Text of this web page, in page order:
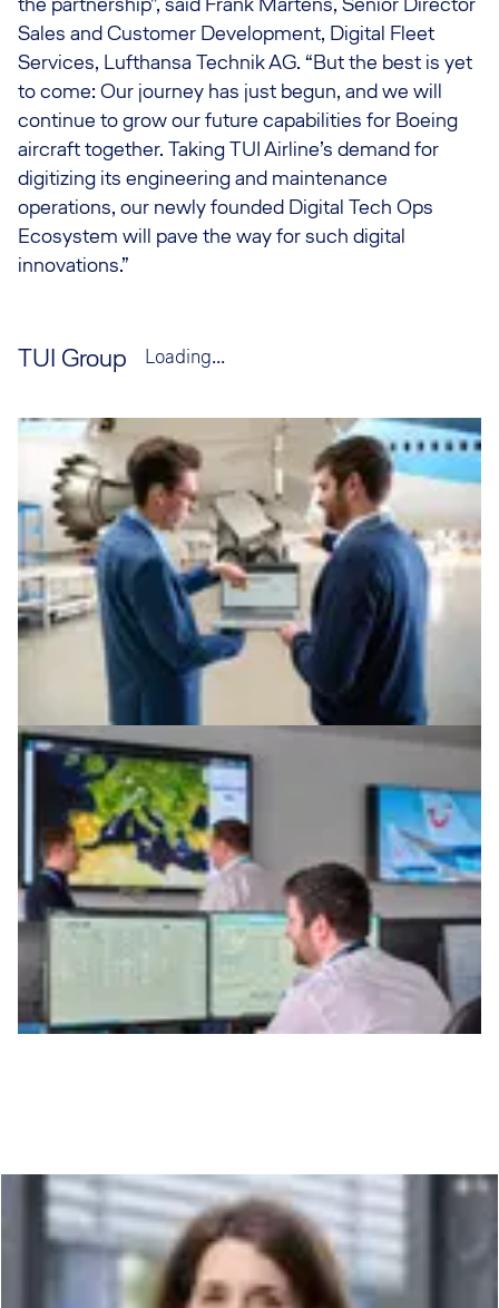
Sales and Customer Development, Digital Fleet
Services, Lufthansa Technik AG. “But the best is yet
to come: Our journey has just begun, and we will
continue to grow our future capabilities for Boeing
aircraft together. Taking TUI Airline’s demand for
digitizing its engineering and maintenance
operations, our newly founded Digital Tech Ops
Ecosystem will pave the way for such digital
innovations.”
TUI Group Loading...